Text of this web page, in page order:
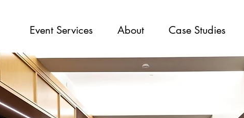
Event Services About Case Studies